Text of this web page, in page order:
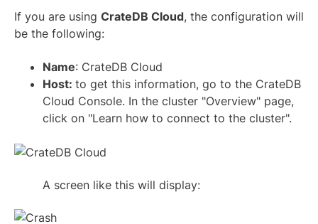
If you are using CrateDB Cloud, the configuration will
be the following:
Name: CrateDB Cloud
Host: to get this information, go to the CrateDB
Cloud Console. In the cluster "Overview" page,
click on "Learn how to connect to the cluster".
A screen like this will display: